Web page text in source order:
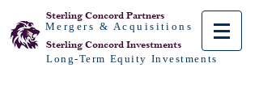
Sterling ConcordPartners
Mergers & Acquisitions
Sterling ConcordInvestments
Long-Term Equity Investments